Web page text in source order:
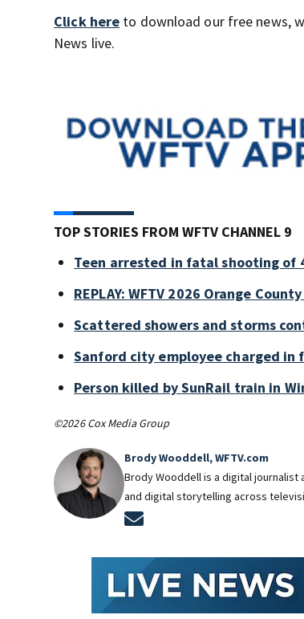
Click here to download our free news,
News live.
TOP STORIES FROM WFTV CHANNEL 9
Teen arrested in fatal shooting of
REPLAY: WFTV 2026 Orange
Scattered showers and storms
Sanford city employee charged
Person killed by SunRail train in
©2026 Cox Media Group
Brody Wooddell, WFTV.com
Brody Wooddell is a digital
and digital storytelling across